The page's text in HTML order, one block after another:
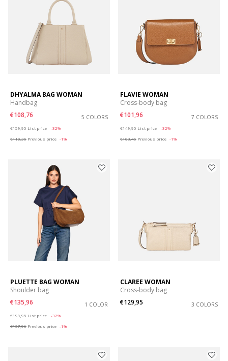
DHYALMA BAG WOMAN
Handbag
€108,76
5 COLORS
€159,95 List price
-32%
€110,36 Previous price -1%
FLAVIE WOMAN
Cross-body bag
€101,96
7 COLORS
€149,95 List price
-32%
€103,46 Previous price -1%
PLUETTE BAG WOMAN
Shoulder bag
€135,96
1 COLOR
€199,95 List price
-32%
€137,96 Previous price -1%
CLAREE WOMAN
Cross-body bag
€129,95
3 COLORS